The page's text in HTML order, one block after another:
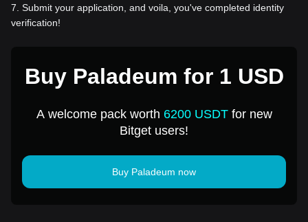
7 Submit your application, and voila, you've completed identity
verification!
Buy Paladeum for 1 USD
A welcome pack worth 6200 USDTfor new
Bitget users!
Buy Paladeum now